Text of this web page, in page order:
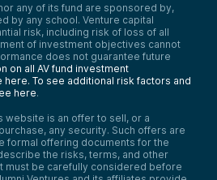
any of its fund are sponsored by,
by any school. Venture capital
risk, including risk of loss of all
of investment objectives cannot
does not guarantee future
on all AV fund investment
here. To see additional risk factors and
here.
website is an offer to sell, or a
any security. Such offers are
formal offering documents for the
the risks, terms, and other
must be carefully considered before